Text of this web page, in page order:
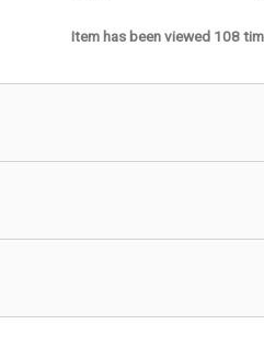
Item has been viewed 108